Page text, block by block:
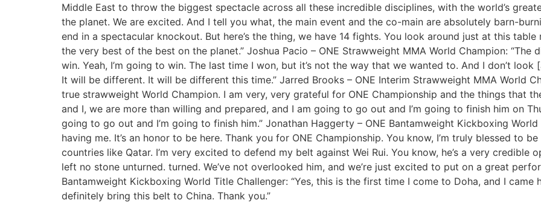
Middle East to throw the biggest spectacle across all these incredible disciplines, with the world’s
the planet. We are excited. And I tell you what, the main event and the co-main are absolutely barn-
end in a spectacular knockout. But here’s the thing, we have 14 fights. You look around just at this
the very best of the best on the planet.” Joshua Pacio – ONE Strawweight MMA World Champion: “The
win. Yeah, I’m going to win. The last time I won, but it’s not the way that we wanted to. And I don’t
It will be different. It will be different this time.” Jarred Brooks – ONE Interim Strawweight MMA World
true strawweight World Champion. I am very, very grateful for ONE Championship and the things that
and I, we are more than willing and prepared, and I am going to go out and I’m going to finish him on
going to go out and I’m going to finish him.” Jonathan Haggerty – ONE Bantamweight Kickboxing
having me. It’s an honor to be here. Thank you for ONE Championship. You know, I’m truly blessed to
countries like Qatar. I’m very excited to defend my belt against Wei Rui. You know, he’s a very credible
left no stone unturned. turned. We’ve not overlooked him, and we’re just excited to put on a great
Bantamweight Kickboxing World Title Challenger: “Yes, this is the first time I come to Doha, and I
definitely bring this belt to China. Thank you.”